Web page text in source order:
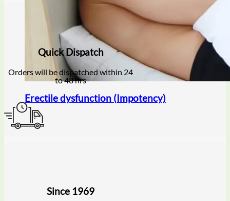
Erectile dysfunction (Impotency)
Quick Dispatch
Orders will be dispatched within 24
to 48 hrs
Since 1969